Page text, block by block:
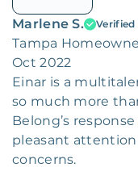
Marlene S. Verified
Tampa
Oct 2022
Einar is a
so much more
Belong’s
pleasant
concerns.